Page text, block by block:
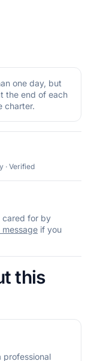
one day, but
the end of each
charter.
· Verified
cared for by
message if you
this
professional